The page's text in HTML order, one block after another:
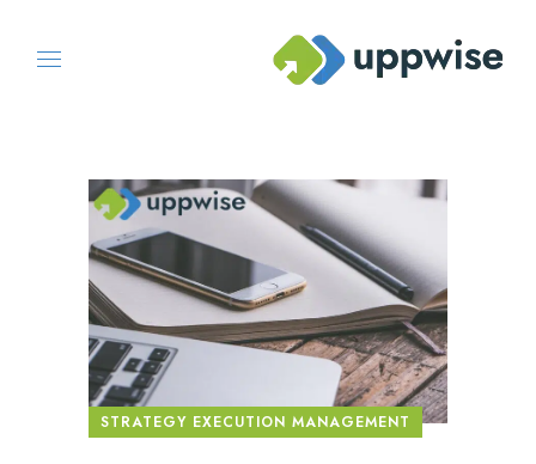
STRATEGY EXECUTION MANAGEMENT